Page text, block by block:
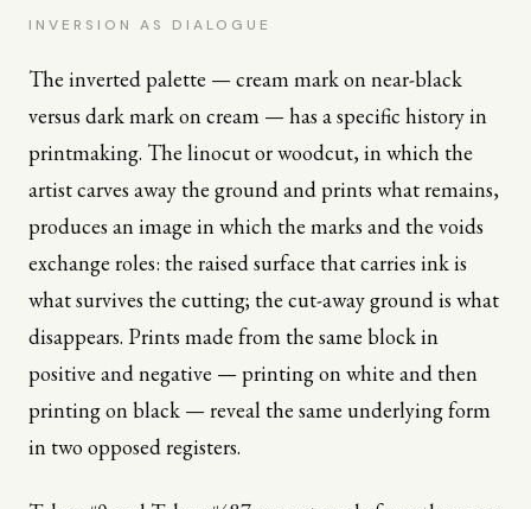
INVERSION AS DIALOGUE
The inverted palette — cream mark on near-black
versus dark mark on cream — has a specific history in
printmaking. The linocut or woodcut, in which the
artist carves away the ground and prints what remains,
produces an image in which the marks and the voids
exchange roles: the raised surface that carries ink is
what survives the cutting; the cut-away ground is what
disappears. Prints made from the same block in
positive and negative — printing on white and then
printing on black — reveal the same underlying form
in two opposed registers.